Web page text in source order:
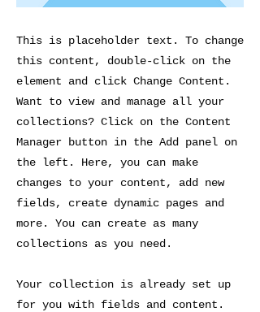
This is placeholder text. To change
this content, double-click on the
element and click Change Content.
Want to view and manage all your
collections? Click on the Content
Manager button in the Add panel on
the left. Here, you can make
changes to your content, add new
fields, create dynamic pages and
more. You can create as many
collections as you need.
Your collection is already set up
for you with fields and content.